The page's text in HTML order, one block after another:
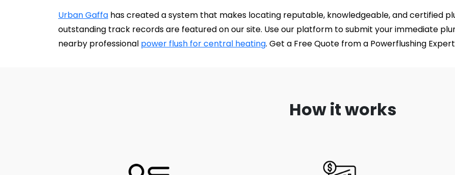
Urban Gaffa has created a system that makes locating reputable, knowledgeable, and certified
outstanding track records are featured on our site. Use our platform to submit your immediate
nearby professional power flush for central heating. Get a Free Quote from a Powerflushing
How it works